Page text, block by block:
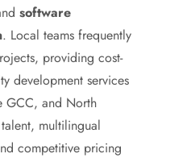
software
. Local teams frequently
providing cost-
development services
GCC, and North
multilingual
competitive pricing